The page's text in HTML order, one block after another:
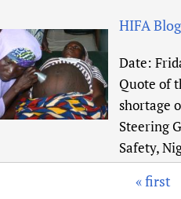
HIFA
Date:
Quote of
shortage
Steering
Safety,
« first